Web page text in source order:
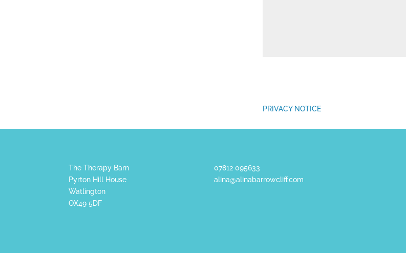
PRIVACY NOTICE
The Therapy Barn
Pyrton Hill House
Watlington
OX49 5DF
07812 095633
alina@alinabarrowcliff.com